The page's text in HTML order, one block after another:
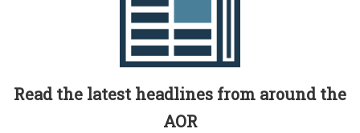
Read the latest headlines from around the
AOR